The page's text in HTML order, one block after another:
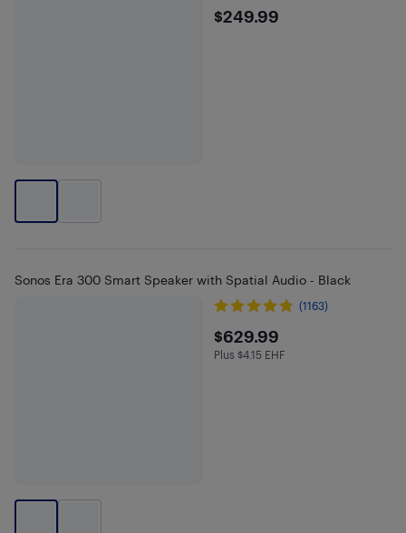
$249.99
$249.99
Sonos Era 300 Smart Speaker with Spatial Audio - Black
(1163)
$629.99
$629.99
Plus $4.15 in EHF
Plus $4.15 EHF